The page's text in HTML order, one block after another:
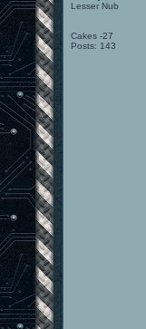
Lesser Nub
Cakes -27
Posts: 143